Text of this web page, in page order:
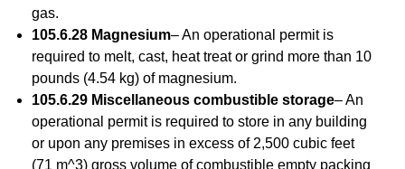
gas.
105.6.28 Magnesium– An operational permit is
required to melt, cast, heat treat or grind more than 10
pounds (4.54 kg) of magnesium.
105.6.29 Miscellaneous combustible storage– An
operational permit is required to store in any building
or upon any premises in excess of 2,500 cubic feet
(71 m^3) gross volume of combustible empty packing